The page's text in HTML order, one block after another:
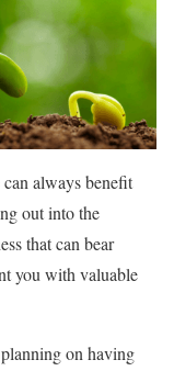
always benefit
out into the
that can bear
you with valuable
on having